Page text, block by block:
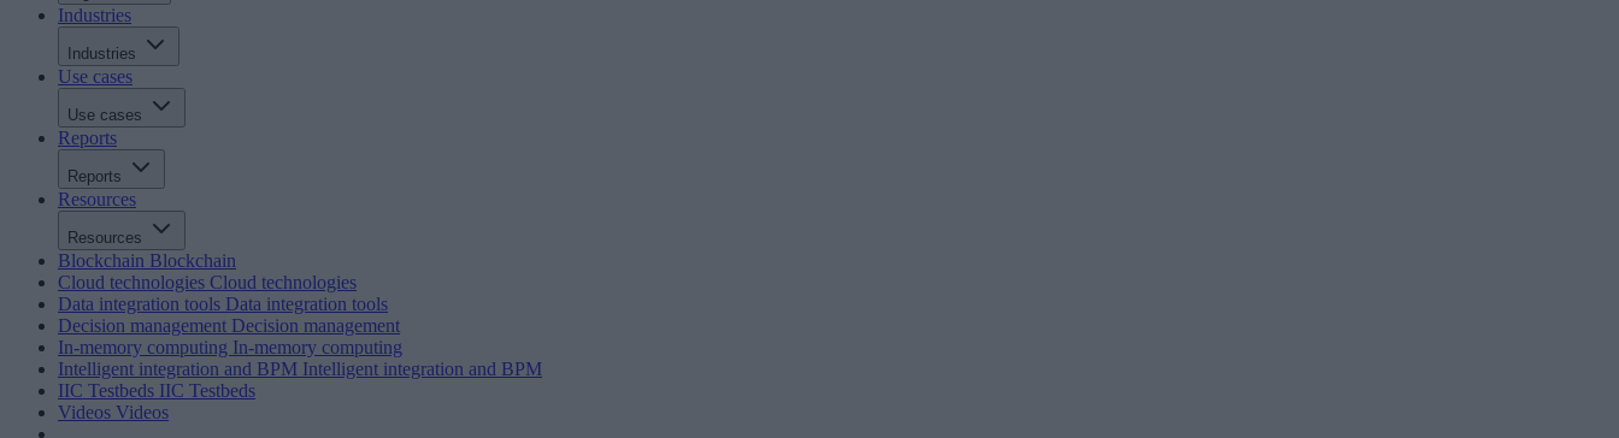
Industries
Industries
Use cases
Use cases
Reports
Reports
Resources
Resources
Blockchain Blockchain
Cloud technologies Cloud technologies
Data integration tools Data integration tools
Decision management Decision management
In-memory computing In-memory computing
Intelligent integration and BPM Intelligent integration and BPM
IIC Testbeds IIC Testbeds
Videos Videos